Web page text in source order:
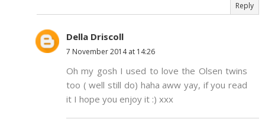
Reply
Della Driscoll
7 November 2014 at 14:26
Oh my gosh I used to love the Olsen twins
too ( well still do) haha aww yay, if you read
it I hope you enjoy it :) xxx